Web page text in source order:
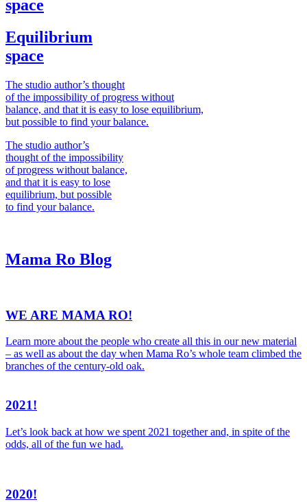
space
Equilibrium
space
The studio author’s thought
of the impossibility of progress without
balance, and that it is easy to lose equilibrium,
but possible to find your balance.
The studio author’s
thought of the impossibility
of progress without balance,
and that it is easy to lose
equilibrium, but possible
to find your balance.
Mama Ro Blog
WE ARE MAMA RO!
Learn more about the people who create all this in our new material
– as well as about the day when Mama Ro’s whole team climbed the
branches of the century-old oak.
2021!
Let’s look back at how we spent 2021 together and, in spite of the
odds, all of the fun we had.
2020!